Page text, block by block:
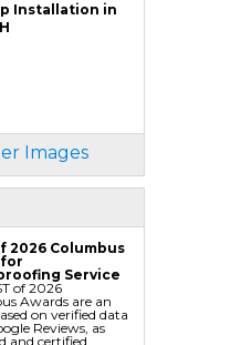
Installation
System
Installation in
Images
2026 Columbus
Service
of 2026
Awards are an
on verified data
Reviews, as
and certified...